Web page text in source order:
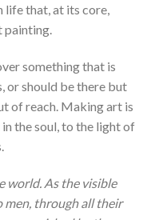
life that, at its core,
painting.
something that is
or should be there but
of reach. Making art is
the soul, to the light of
world. As the visible
men, through all their